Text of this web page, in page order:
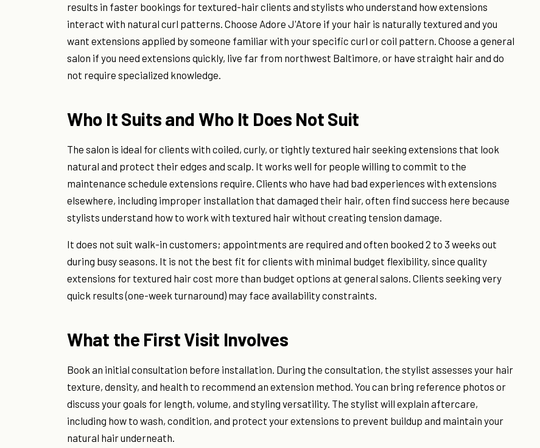
results in faster bookings for textured-hair clients and stylists who understand how extensions
interact with natural curl patterns. Choose Adore J'Atore if your hair is naturally textured and you
want extensions applied by someone familiar with your specific curl or coil pattern. Choose a general
salon if you need extensions quickly, live far from northwest Baltimore, or have straight hair and do
not require specialized knowledge.
Who It Suits and Who It Does Not Suit
The salon is ideal for clients with coiled, curly, or tightly textured hair seeking extensions that look
natural and protect their edges and scalp. It works well for people willing to commit to the
maintenance schedule extensions require. Clients who have had bad experiences with extensions
elsewhere, including improper installation that damaged their hair, often find success here because
stylists understand how to work with textured hair without creating tension damage.
It does not suit walk-in customers; appointments are required and often booked 2 to 3 weeks out
during busy seasons. It is not the best fit for clients with minimal budget flexibility, since quality
extensions for textured hair cost more than budget options at general salons. Clients seeking very
quick results (one-week turnaround) may face availability constraints.
What the First Visit Involves
Book an initial consultation before installation. During the consultation, the stylist assesses your hair
texture, density, and health to recommend an extension method. You can bring reference photos or
discuss your goals for length, volume, and styling versatility. The stylist will explain aftercare,
including how to wash, condition, and protect your extensions to prevent buildup and maintain your
natural hair underneath.